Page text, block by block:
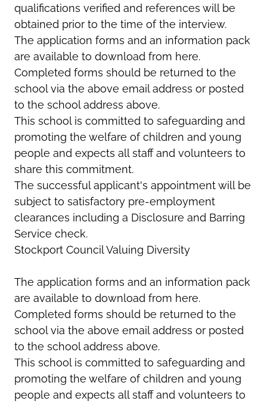
qualifications verified and references will be
obtained prior to the time of the interview.
The application forms and an information pack
are available to download from here.
Completed forms should be returned to the
school via the above email address or posted
to the school address above.
This school is committed to safeguarding and
promoting the welfare of children and young
people and expects all staff and volunteers to
share this commitment.
The successful applicant's appointment will be
subject to satisfactory pre-employment
clearances including a Disclosure and Barring
Service check.
Stockport Council Valuing Diversity
The application forms and an information pack
are available to download from here.
Completed forms should be returned to the
school via the above email address or posted
to the school address above.
This school is committed to safeguarding and
promoting the welfare of children and young
people and expects all staff and volunteers to